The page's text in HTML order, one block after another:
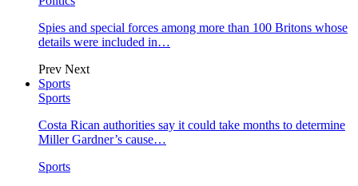
Spies and special forces among more than 100 Britons whose
details were included in…
Prev Next
Sports
Sports
Costa Rican authorities say it could take months to determine
Miller Gardner’s cause…
Sports